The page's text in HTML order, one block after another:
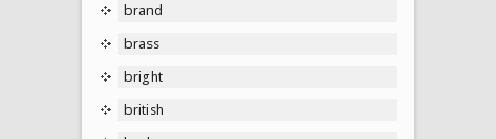
brand
brass
bright
british